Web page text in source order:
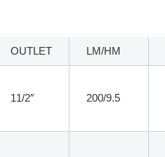
OUTLET LM/HM
11/2″ 200/9.5